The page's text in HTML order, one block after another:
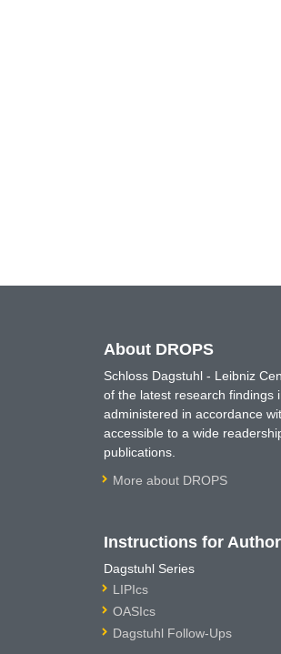
About DROPS
Schloss Dagstuhl - Leibniz
of the latest research findings
administered in accordance
accessible to a wide
publications.
More about DROPS
Instructions for
Dagstuhl Series
LIPIcs
OASIcs
Dagstuhl Follow-Ups